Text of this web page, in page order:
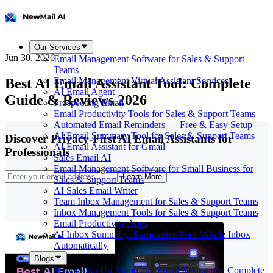
Our Services
Email Management Software for Sales & Support
Teams
Email Management Virtual Assistant Services
AI Email Agent
Prospecting Email
Email Productivity Tools for Sales & Support Teams
Automated Email Reminders — Free & Easy Setup
AI Email Summary Tool for Sales & Support Teams
AI Email Assistant for Gmail
Sales Email AI
Email Management Software for Small Business for
Sales & Support Teams
AI Sales Email Writer
Team Inbox Management for Sales & Support Teams
Inbox Management Tools for Sales & Support Teams
Email Productivity Apps
AI Inbox Summary: Summarize Your Whole Inbox
Automatically
Blogs
How to Set Up Automatic Email Responses: Complete
Jun 30, 2026
Best AI Email Assistant Tool: Complete
Guide & Reviews 2026
Discover Privacy-First AI Email Assistants for
Professionals
Learn More